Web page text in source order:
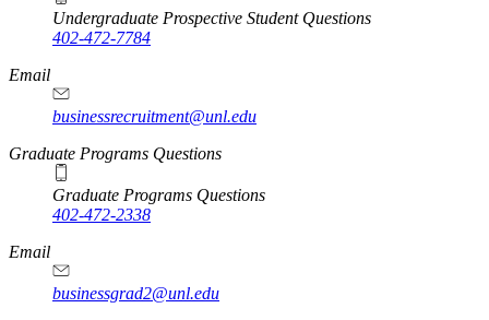
Undergraduate Prospective Student Questions
402-472-7784
Email
businessrecruitment@unl.edu
Graduate Programs Questions
Graduate Programs Questions
402-472-2338
Email
businessgrad2@unl.edu